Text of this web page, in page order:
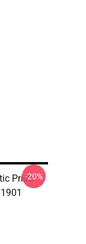
Pride-20%